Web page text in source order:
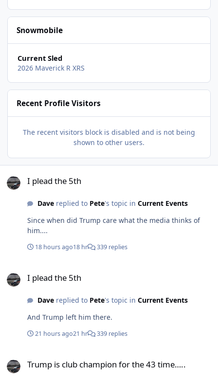
Snowmobile
Current Sled
2026 Maverick R XRS
Recent Profile Visitors
The recent visitors block is disabled and is not being
shown to other users.
I plead the 5th
Davereplied to Pete's topic in Current Events
Since when did Trump care what the media thinks of
him....
18 hours ago18 hr 339 replies
I plead the 5th
Davereplied to Pete's topic in Current Events
And Trump left him there.
21 hours ago21 hr 339 replies
Trump is club champion for the 43 time…..